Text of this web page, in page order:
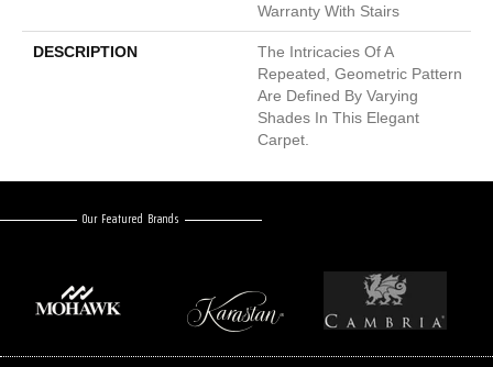
Warranty With Stairs
DESCRIPTION
The Intricacies Of A
Repeated, Geometric Pattern
Are Defined By Varying
Shades In This Elegant
Carpet.
Our Featured Brands